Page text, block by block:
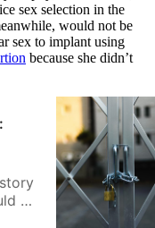
sex selection in the
would not be
sex to implant using
because she didn’t
be